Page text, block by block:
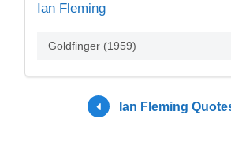
Ian Fleming
Goldfinger (1959)
Ian Fleming